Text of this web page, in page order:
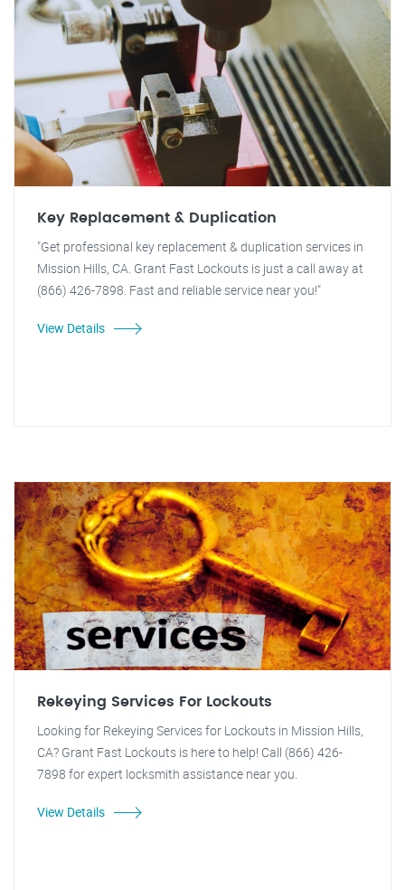
Key Replacement & Duplication
"Get professional key replacement & duplication services in
Mission Hills, CA. Grant Fast Lockouts is just a call away at
(866) 426-7898. Fast and reliable service near you!"
View Details
Rekeying Services For Lockouts
Looking for Rekeying Services for Lockouts in Mission Hills,
CA? Grant Fast Lockouts is here to help! Call (866) 426-
7898 for expert locksmith assistance near you.
View Details